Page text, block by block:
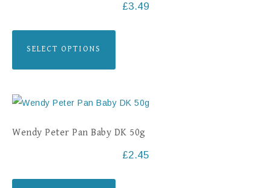
£3.49
SELECT OPTIONS
Wendy Peter Pan Baby DK 50g
£2.45